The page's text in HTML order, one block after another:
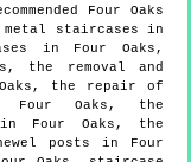
Four Oaks
staircases in
in Four Oaks,
the removal and
the repair of
Four Oaks, the
Four Oaks, the
posts in Four